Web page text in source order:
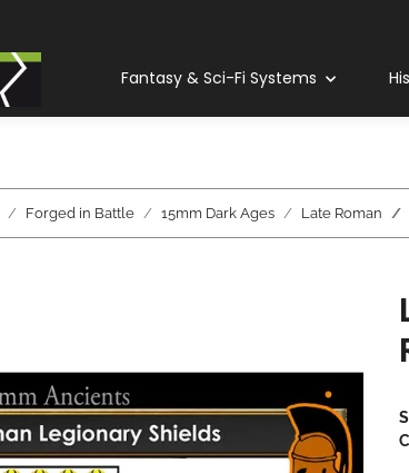
Fantasy & Sci-Fi Systems
Forged in Battle 15mm Dark Ages Late Roman